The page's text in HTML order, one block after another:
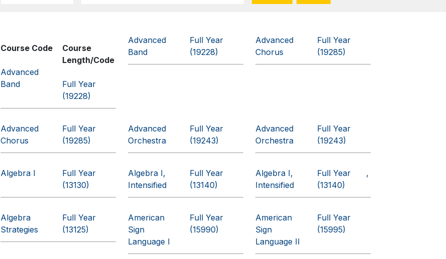
Course Code
Advanced
Band
Course
Length/Code
Full Year
(19228)
Advanced
Band
Full Year
(19228)
Advanced
Chorus
Full Year
(19285)
Advanced
Chorus
Full Year
(19285)
Advanced
Orchestra
Full Year
(19243)
Advanced
Orchestra
Full Year
(19243)
Algebra I
Full Year
(13130)
Algebra I,
Intensified
Full Year
(13140)
Algebra I,
Intensified
Full Year
(13140)
Algebra
Strategies
Full Year
(13125)
American
Sign
Language I
Full Year
(15990)
American
Sign
Language II
Full Year
(15995)